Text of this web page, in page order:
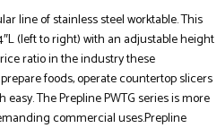
line of stainless steel worktable. This
(left to right) with an adjustable height
ratio in the industry these
foods, operate countertop slicers
The Prepline PWTG series is more
commercial uses.Prepline